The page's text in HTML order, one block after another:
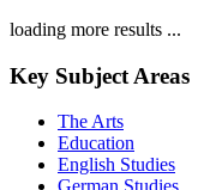
loading more results ...
Key Subject Areas
The Arts
Education
English Studies